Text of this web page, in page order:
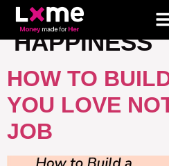
TAG:
HAPPINESS
HOW TO
YOU LOVE
JOB